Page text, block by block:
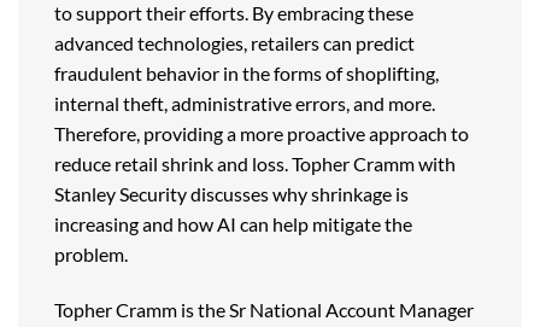
to support their efforts. By embracing these
advanced technologies, retailers can predict
fraudulent behavior in the forms of shoplifting,
internal theft, administrative errors, and more.
Therefore, providing a more proactive approach to
reduce retail shrink and loss. Topher Cramm with
Stanley Security discusses why shrinkage is
increasing and how AI can help mitigate the
problem.
Topher Cramm is the Sr National Account Manager